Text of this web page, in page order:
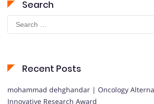
Search
Search
for:
Recent Posts
mohammad dehghandar | Oncology
Innovative Research Award